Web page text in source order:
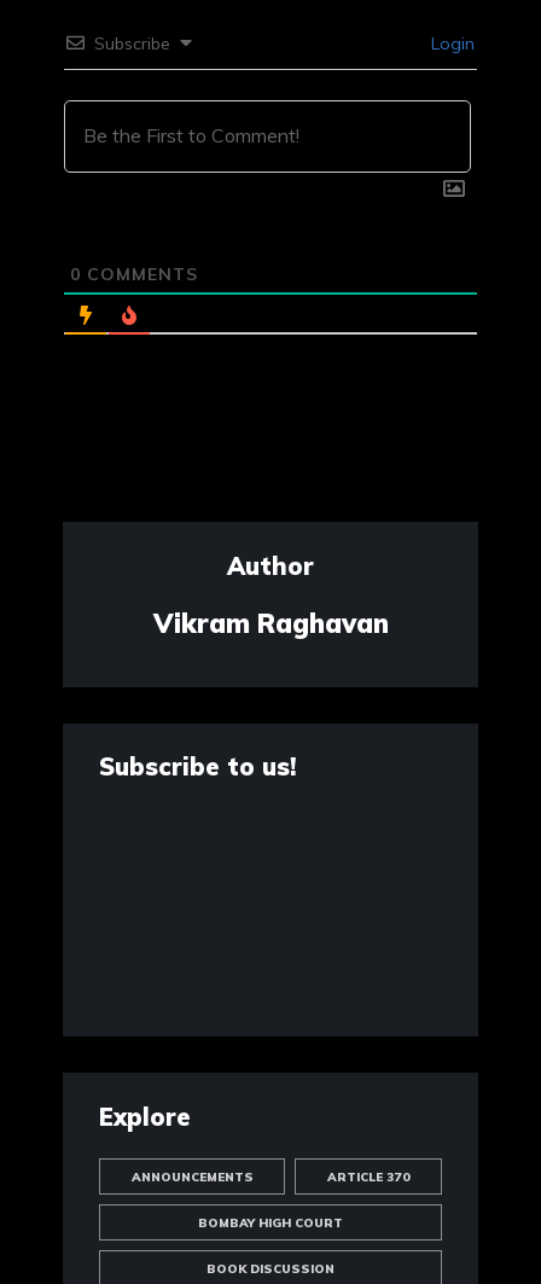
Subscribe Login
0 COMMENTS
Author
Vikram Raghavan
Subscribe to us!
Explore
ANNOUNCEMENTS ARTICLE 370
BOMBAY HIGH COURT
BOOK DISCUSSION